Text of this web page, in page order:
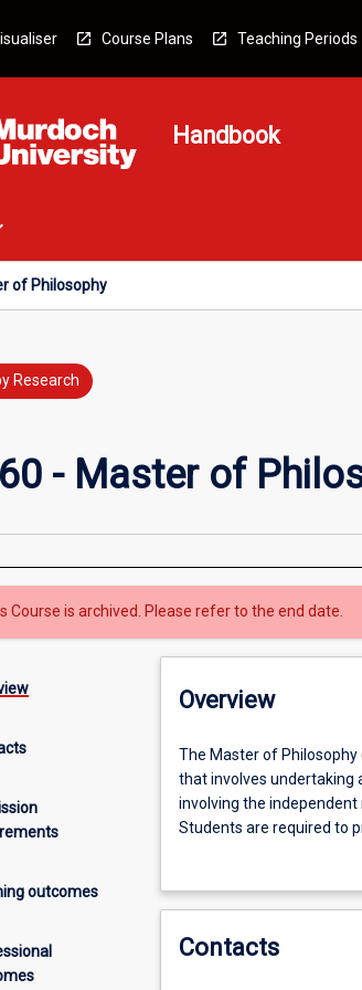
Course Plans Teaching Periods
Handbook
of Philosophy
Research
- Master of
Course is archived. Please refer to the end date.
outcomes
Overview
The
Master
of
Philosophy
an
recognised
The Master of
that involves undertaking
involving the
Students are required to
and application of
investigation in a specific
students choose to
Contacts